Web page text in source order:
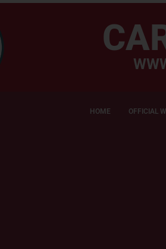
HOME OFFICIAL